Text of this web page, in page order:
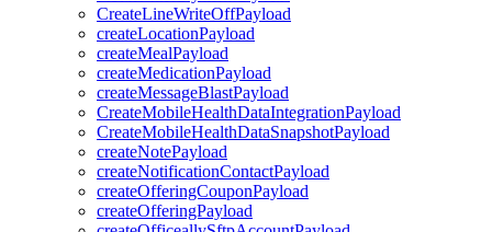
CreateLineWriteOffPayload
createLocationPayload
createMealPayload
createMedicationPayload
createMessageBlastPayload
CreateMobileHealthDataIntegrationPayload
CreateMobileHealthDataSnapshotPayload
createNotePayload
createNotificationContactPayload
createOfferingCouponPayload
createOfferingPayload